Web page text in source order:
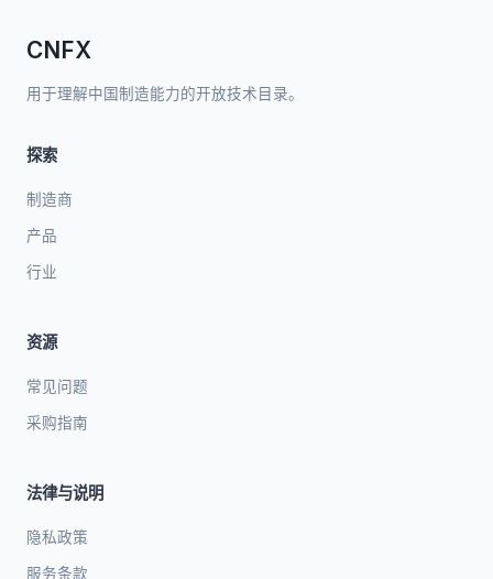
CNFX
用于理解中国制造能力的开放技术目录。
探索
制造商
产品
行业
资源
常见问题
采购指南
法律与说明
隐私政策
服务条款